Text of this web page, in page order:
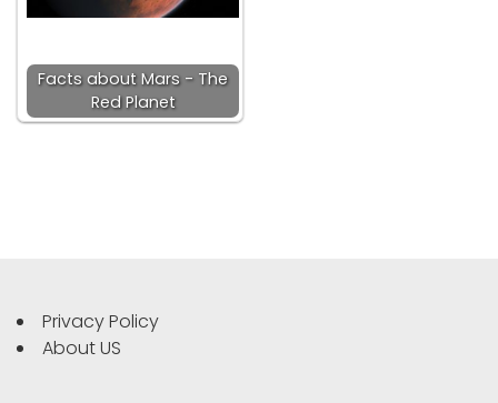
Facts about Mars - The
Red Planet
Privacy Policy
About US